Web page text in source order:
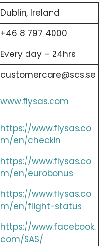
Dublin, Ireland
+46 8 797 4000
Every day – 24hrs
customercare@sas.se
www.flysas.com
https://www.flysas.co
m/en/checkin
https://www.flysas.co
m/en/eurobonus
https://www.flysas.co
m/en/flight-status
https://www.facebook.
com/SAS/